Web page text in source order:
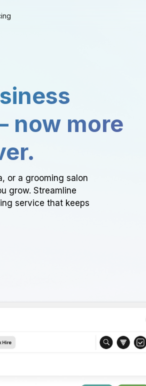
now more
or a grooming salon
grow. Streamline
service that keeps